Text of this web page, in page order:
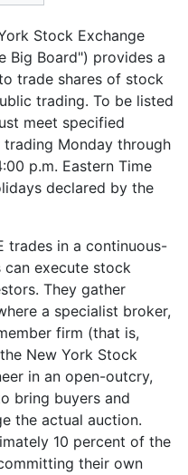
Stock Exchange
Big Board") provides a
trade shares of stock
trading. To be listed
meet specified
Monday through
p.m. Eastern Time
declared by the
trades in a continuous-
execute stock
They gather
a specialist broker,
firm (that is,
New York Stock
in an open-outcry,
bring buyers and
the actual auction.
10 percent of the
their own